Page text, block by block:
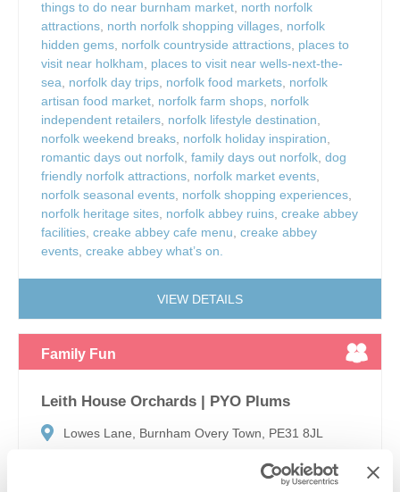
things to do near burnham market north norfolk
attractions north norfolk shopping villages norfolk
hidden gems norfolk countryside attractions places to
visit near holkham
places to visit near wells-next-the-
sea
norfolk day trips norfolk food markets norfolk
artisan food market norfolk farm shops norfolk
independent retailers norfolk lifestyle destination
norfolk weekend breaks norfolk holiday inspiration
romantic days out norfolk family days out norfolk dog
friendly norfolk attractions norfolk market events
norfolk seasonal events norfolk shopping experiences
norfolk heritage sites norfolk abbey ruins creake abbey
facilities creake abbey cafe menu creake abbey
events creake abbey what’s on.
VIEW DETAILS
Family Fun
Leith House Orchards | PYO Plums
Lowes Lane, Burnham Overy Town, PE31 8JL